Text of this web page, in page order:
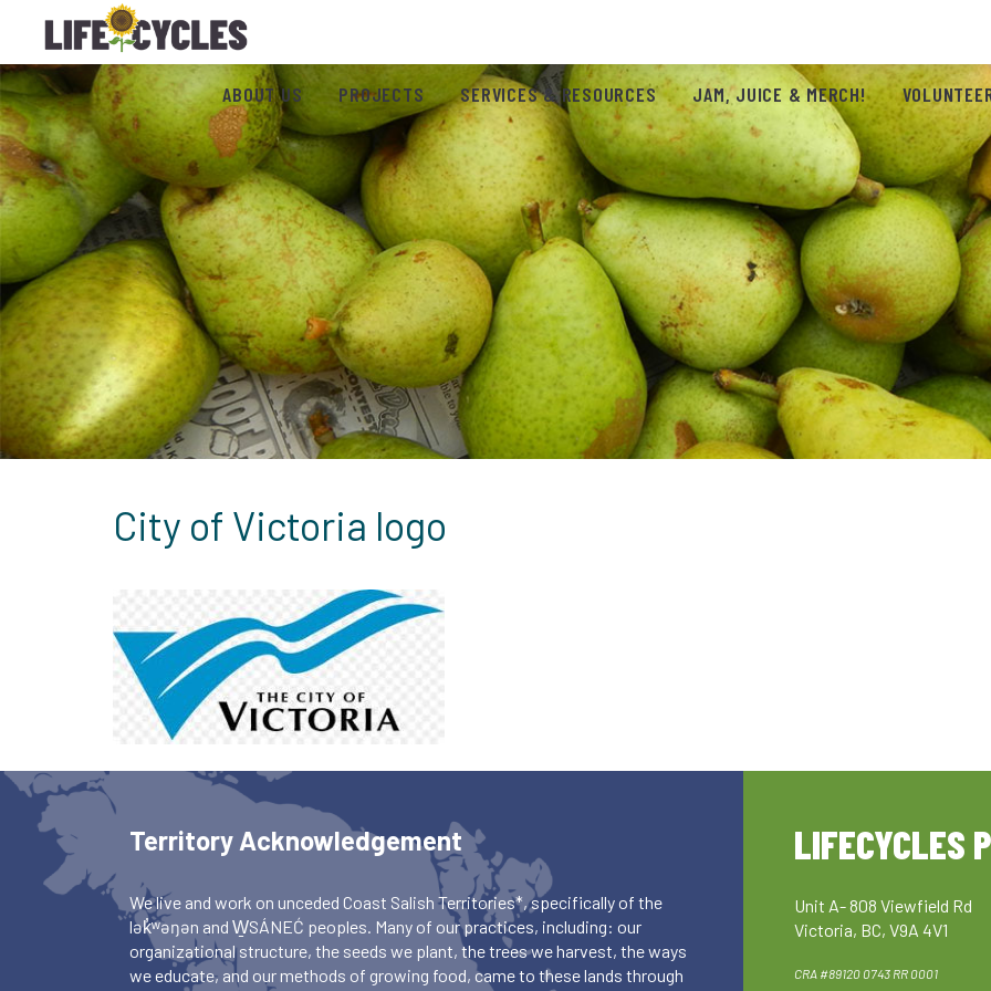
ABOUT US PROJECTS SERVICES & RESOURCES JAM, JUICE & MERCH!
City of Victoria logo
Territory Acknowledgement
We live and work on unceded Coast Salish Territories*, specifically of the
lək̓ʷəŋən and W̱SÁNEĆ peoples. Many of our practices, including: our
organizational structure, the seeds we plant, the trees we harvest, the ways
we educate, and our methods of growing food, came to these lands through
LIFECYCLES
Unit A- 808 Viewfield Rd
Victoria, BC, V9A 4V1
CRA #89120 0743 RR 0001